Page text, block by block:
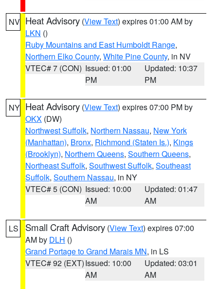
NV Heat Advisory (View Text) expires 01:00 AM by
LKN ()
Ruby Mountains and East Humboldt Range,
Northern Elko County, White Pine County, in NV
VTEC# 7 (CON) Issued: 01:00
PM
Updated: 10:37
PM
NY Heat Advisory (View Text) expires 07:00 PM by
OKX (DW)
Northwest Suffolk, Northern Nassau, New York
(Manhattan), Bronx, Richmond (Staten Is.), Kings
(Brooklyn), Northern Queens, Southern Queens,
Northeast Suffolk, Southwest Suffolk, Southeast
Suffolk, Southern Nassau, in NY
VTEC# 5 (CON) Issued: 10:00
AM
Updated: 01:47
AM
LS Small Craft Advisory (View Text) expires 07:00
AM by DLH ()
Grand Portage to Grand Marais MN, in LS
VTEC# 92 (EXT)Issued: 10:00
AM
Updated: 03:01
AM